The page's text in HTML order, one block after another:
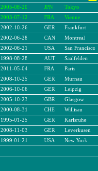
2005-08-20 JPN
Tokyo
2003-07-12 FRA
Vienne
2002-10-26 GER
Frankfurt
2002-06-28 CAN
Montreal
2002-06-21 USA
San Francisco
1998-08-28 AUT
Saalfelden
2011-05-04 FRA
Paris
2008-10-25 GER
Murnau
2006-10-06 GER
Leipzig
2005-10-23 GBR
Glasgow
2000-08-31 CHE
Willisau
1995-01-25 GER
Karlsruhe
2008-11-03 GER
Leverkusen
1999-01-21 USA
New York